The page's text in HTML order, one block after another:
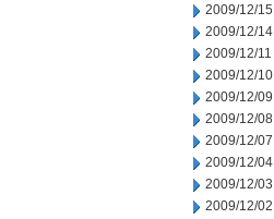
2009/12/15
2009/12/14
2009/12/11
2009/12/10
2009/12/09
2009/12/08
2009/12/07
2009/12/04
2009/12/03
2009/12/02